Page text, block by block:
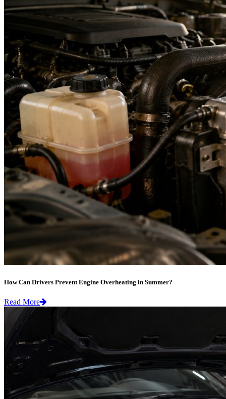
How Can Drivers Prevent Engine Overheating in Summer?
Read More